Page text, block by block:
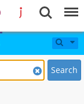
Search